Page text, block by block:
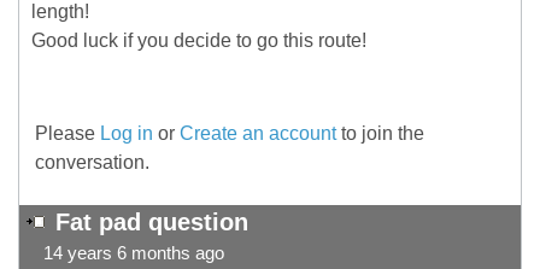
length!
Good luck if you decide to go this route!
Please Log in or Create an accountto join the
conversation.
Fat pad question
14 years 6 months ago